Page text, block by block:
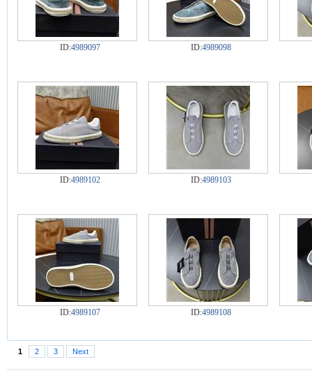
ID:4989097 ID:4989098
ID:4989102 ID:4989103
ID:4989107 ID:4989108
1 2 3 Next